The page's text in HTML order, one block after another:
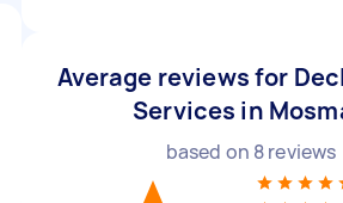
Average reviews for
Services in
based on 8reviews